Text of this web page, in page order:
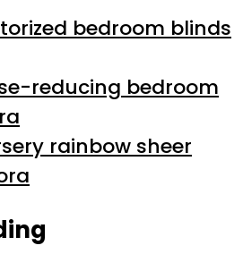
bedroom blinds
reducing bedroom
rainbow sheer